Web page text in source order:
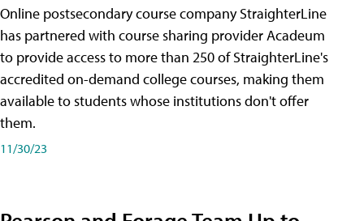
Online postsecondary course company StraighterLine
has partnered with course sharing provider Acadeum
to provide access to more than 250 of StraighterLine's
accredited on-demand college courses, making them
available to students whose institutions don't offer
them.
11/30/23